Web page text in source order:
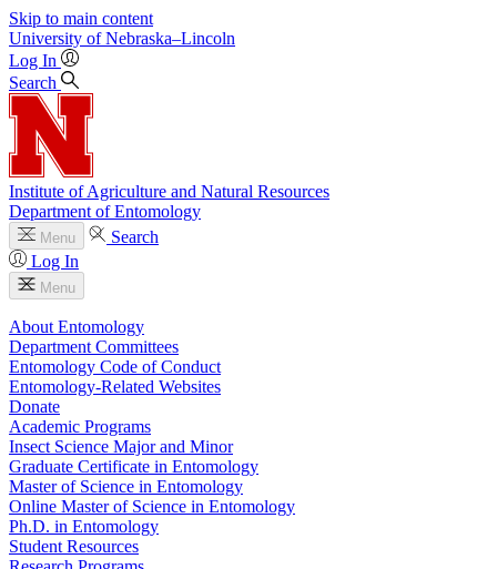
Skip to main content
University of Nebraska–Lincoln
Log In
Search
Institute of Agriculture and Natural Resources
Department of Entomology
Menu
Search
Log In
Menu
About Entomology
Department Committees
Entomology Code of Conduct
Entomology-Related Websites
Donate
Academic Programs
Insect Science Major and Minor
Graduate Certificate in Entomology
Master of Science in Entomology
Online Master of Science in Entomology
Ph.D. in Entomology
Student Resources